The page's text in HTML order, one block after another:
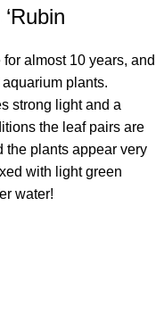
almost 10 years, and
plants.
strong light and a
the leaf pairs are
the plants appear very
with light green
water!